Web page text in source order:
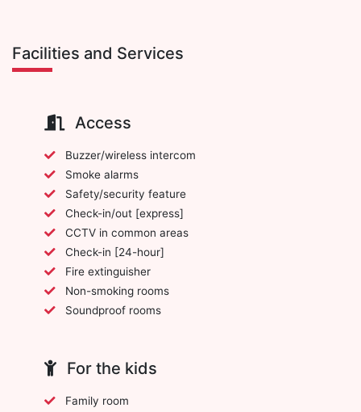
Facilities and Services
Access
Buzzer/wireless intercom
Smoke alarms
Safety/security feature
Check-in/out [express]
CCTV in common areas
Check-in [24-hour]
Fire extinguisher
Non-smoking rooms
Soundproof rooms
For the kids
Family room